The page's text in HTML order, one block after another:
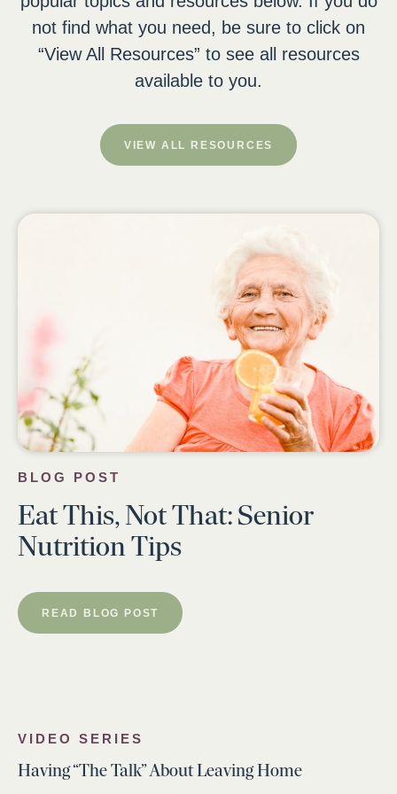
not find what you need, be sure to click on
“View All Resources” to see all resources
available to you.
VIEW ALL RESOURCES
BLOG POST
Eat This, Not That: Senior
Nutrition Tips
READ BLOG POST
VIDEO SERIES
Having “The Talk” About Leaving Home